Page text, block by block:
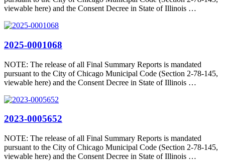
viewable here) and the Consent Decree in State of Illinois …
2025-0001068
NOTE: The release of all Final Summary Reports is mandated
pursuant to the City of Chicago Municipal Code (Section 2-78-145,
viewable here) and the Consent Decree in State of Illinois …
2023-0005652
NOTE: The release of all Final Summary Reports is mandated
pursuant to the City of Chicago Municipal Code (Section 2-78-145,
viewable here) and the Consent Decree in State of Illinois …